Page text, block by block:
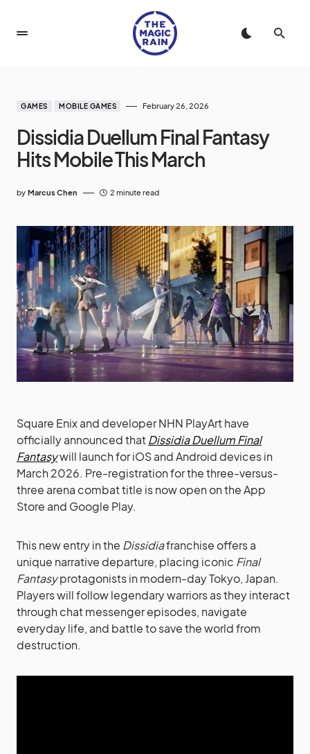
GAMES MOBILE GAMES February 26, 2026
Dissidia Duellum Final Fantasy
Hits Mobile This March
by Marcus Chen 2 minute read
Square Enix and developer NHN PlayArt have
officially announced thatDissidia Duellum Final
Fantasywill launch for iOS and Android devices in
March 2026. Pre-registration for the three-versus-
three arena combat title is now open on the App
Store and Google Play.
This new entry in the Dissidiafranchise offers a
unique narrative departure, placing iconic Final
Fantasyprotagonists in modern-day Tokyo, Japan.
Players will follow legendary warriors as they interact
through chat messenger episodes, navigate
everyday life, and battle to save the world from
destruction.